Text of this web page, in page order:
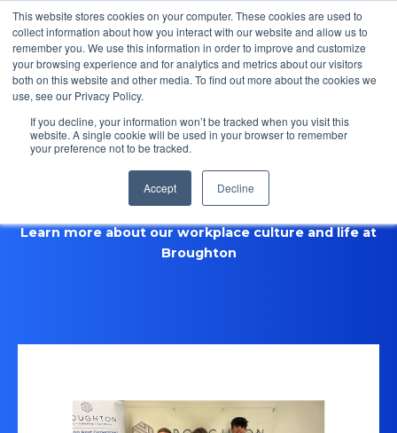
This website stores cookies on your computer. These cookies are used to
collect information about how you interact with our website and allow us to
remember you. We use this information in order to improve and customize
your browsing experience and for analytics and metrics about our visitors
both on this website and other media. To find out more about the cookies we
use, see our Privacy Policy.
If you decline, your information won’t be tracked when you visit this
website. A single cookie will be used in your browser to remember
your preference not to be tracked.
Accept Decline
Open
MENU
Life at Broughton
Learn more about our workplace culture and life at
Broughton